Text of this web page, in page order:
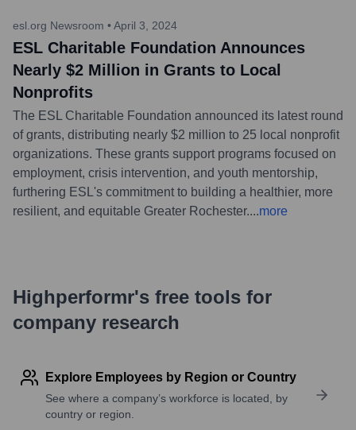
esl.org Newsroom • April 3, 2024
ESL Charitable Foundation Announces
Nearly $2 Million in Grants to Local
Nonprofits
The ESL Charitable Foundation announced its latest round
of grants, distributing nearly $2 million to 25 local nonprofit
organizations. These grants support programs focused on
employment, crisis intervention, and youth mentorship,
furthering ESL's commitment to building a healthier, more
resilient, and equitable Greater Rochester....more
Highperformr's free tools for
company research
Explore Employees by Region or Country
See where a company’s workforce is located, by
country or region.